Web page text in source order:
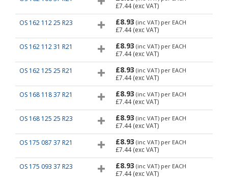
£7.44(exc VAT)
OS 162 112 25 R23
£8.93 (inc VAT) per EACH
£7.44(exc VAT)
OS 162 112 31 R21
£8.93 (inc VAT) per EACH
£7.44(exc VAT)
OS 162 125 25 R21
£8.93 (inc VAT) per EACH
£7.44(exc VAT)
OS 168 118 37 R21
£8.93 (inc VAT) per EACH
£7.44(exc VAT)
OS 168 125 25 R23
£8.93 (inc VAT) per EACH
£7.44(exc VAT)
OS 175 087 37 R21
£8.93 (inc VAT) per EACH
£7.44(exc VAT)
OS 175 093 37 R23
£8.93 (inc VAT) per EACH
£7.44(exc VAT)